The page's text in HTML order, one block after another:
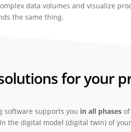
data volumes and visualize
the same thing.
for your
software supports you in all phases
the digital model (digital twin) of